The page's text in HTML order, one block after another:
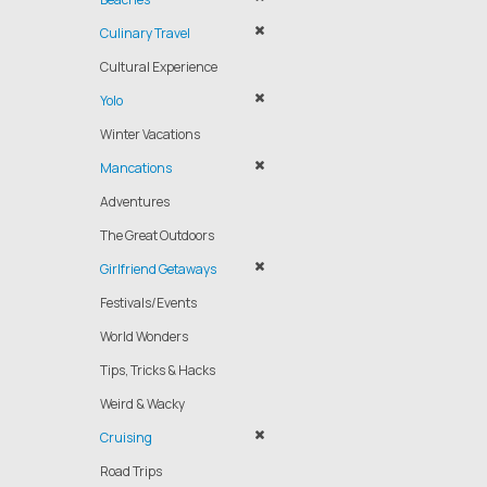
Culinary Travel
Cultural Experience
Yolo
Winter Vacations
Mancations
Adventures
The Great Outdoors
Girlfriend Getaways
Festivals/Events
World Wonders
Tips, Tricks & Hacks
Weird & Wacky
Cruising
Road Trips